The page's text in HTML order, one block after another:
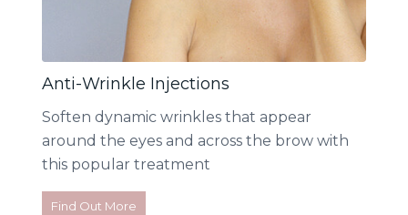
Anti-Wrinkle Injections
Soften dynamic wrinkles that appear
around the eyes and across the brow with
this popular treatment
Find Out More